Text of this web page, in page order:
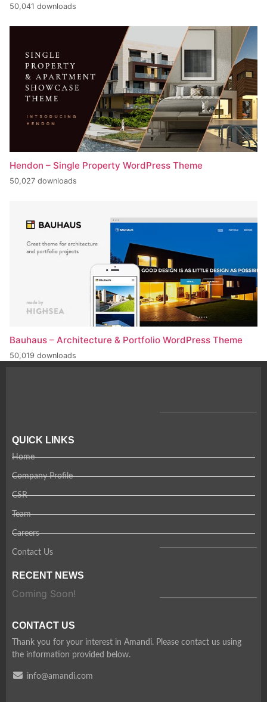
50,041 downloads
Hendon – Single Property WordPress Theme
50,027 downloads
Bauhaus – Architecture & Portfolio WordPress Theme
50,019 downloads
QUICK LINKS
Home
Company Profile
CSR
Team
Careers
Contact Us
RECENT NEWS
Coming Soon!
CONTACT US
Thank you for your interest in Amandi. Please contact us using
the information provided below.
info@amandi.com